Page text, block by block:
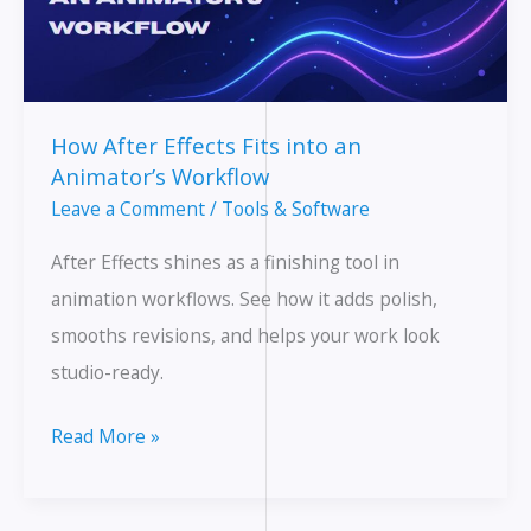
How After Effects Fits into an
Animator’s Workflow
Leave a Comment/ Tools & Software
After Effects shines as a finishing tool in
animation workflows. See how it adds polish,
smooths revisions, and helps your work look
studio-ready.
How
Read More »